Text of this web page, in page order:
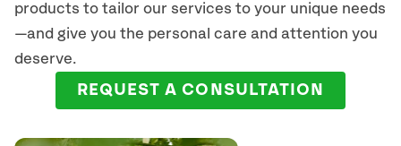
products to tailor our services to your unique needs
—and give you the personal care and attention you
deserve.
REQUEST A CONSULTATION